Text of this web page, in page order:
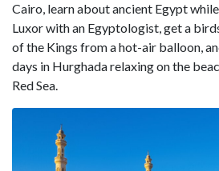
Cairo, learn about ancient Egypt
Luxor with an Egyptologist, get a
of the Kings from a hot-air balloon,
days in Hurghada relaxing on the
Red Sea.